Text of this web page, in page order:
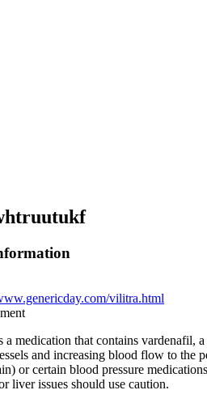
vilitra.html
a medication that contains vardenafil,
and increasing blood flow to the
or certain blood pressure
liver issues should use caution.